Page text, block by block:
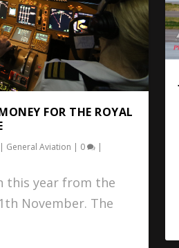
FOR THE ROYAL
| General Aviation | 0 |
this year from the
November. The